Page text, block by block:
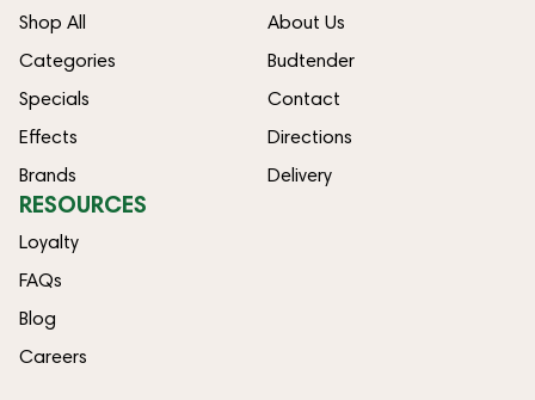
Shop All
Categories
Specials
Effects
Brands
About Us
Budtender
Contact
Directions
Delivery
RESOURCES
Loyalty
FAQs
Blog
Careers